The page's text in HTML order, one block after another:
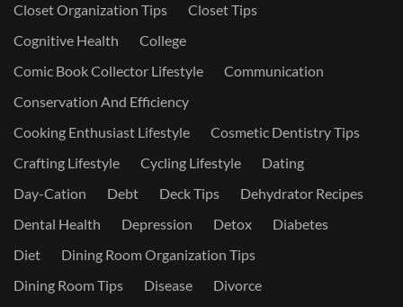
Closet Organization Tips
Closet Tips
Cognitive Health
College
Comic Book Collector Lifestyle
Communication
Conservation And Efficiency
Cooking Enthusiast Lifestyle
Cosmetic Dentistry Tips
Crafting Lifestyle
Cycling Lifestyle
Dating
Day-Cation
Debt Deck Tips
Dehydrator Recipes
Dental Health
Depression Detox
Diabetes
Diet
Dining Room Organization Tips
Dining Room Tips
Disease
Divorce